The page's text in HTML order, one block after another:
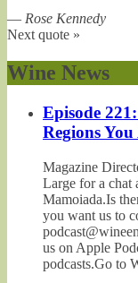
— Rose Kennedy
Next quote »
Wine News
Episode
Regions
Magazine
Large for a chat
Mamoiada.Is
you want us to
us on Apple
podcasts.Go to